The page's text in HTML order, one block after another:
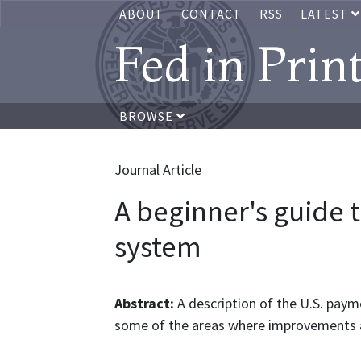
ABOUT CONTACT RSS LATEST
Fed in
BROWSE
Journal Article
A beginner's guide
system
Abstract: A description of the U.S.
some of the areas where improvements